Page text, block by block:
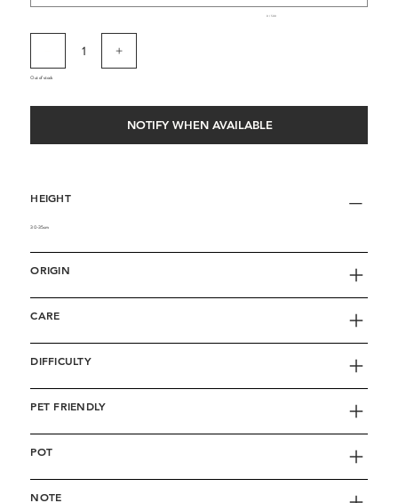
0 / 500
Out of stock
NOTIFY WHEN AVAILABLE
HEIGHT
30-35cm
ORIGIN
CARE
DIFFICULTY
PET FRIENDLY
POT
NOTE